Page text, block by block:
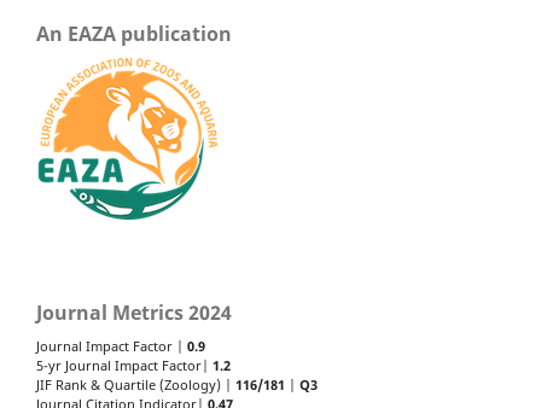
An EAZA publication
Journal Metrics 2024
Journal Impact Factor | 0.9
5-yr Journal Impact Factor| 1.2
JIF Rank & Quartile (Zoology) | 116/181
Q3